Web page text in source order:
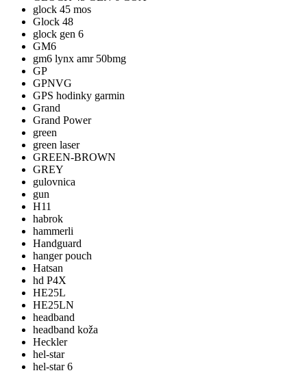
glock 45 mos
Glock 48
glock gen 6
GM6
gm6 lynx amr 50bmg
GP
GPNVG
GPS hodinky garmin
Grand
Grand Power
green
green laser
GREEN-BROWN
GREY
gulovnica
gun
H11
habrok
hammerli
Handguard
hanger pouch
Hatsan
hd P4X
HE25L
HE25LN
headband
headband koža
Heckler
hel-star
hel-star 6